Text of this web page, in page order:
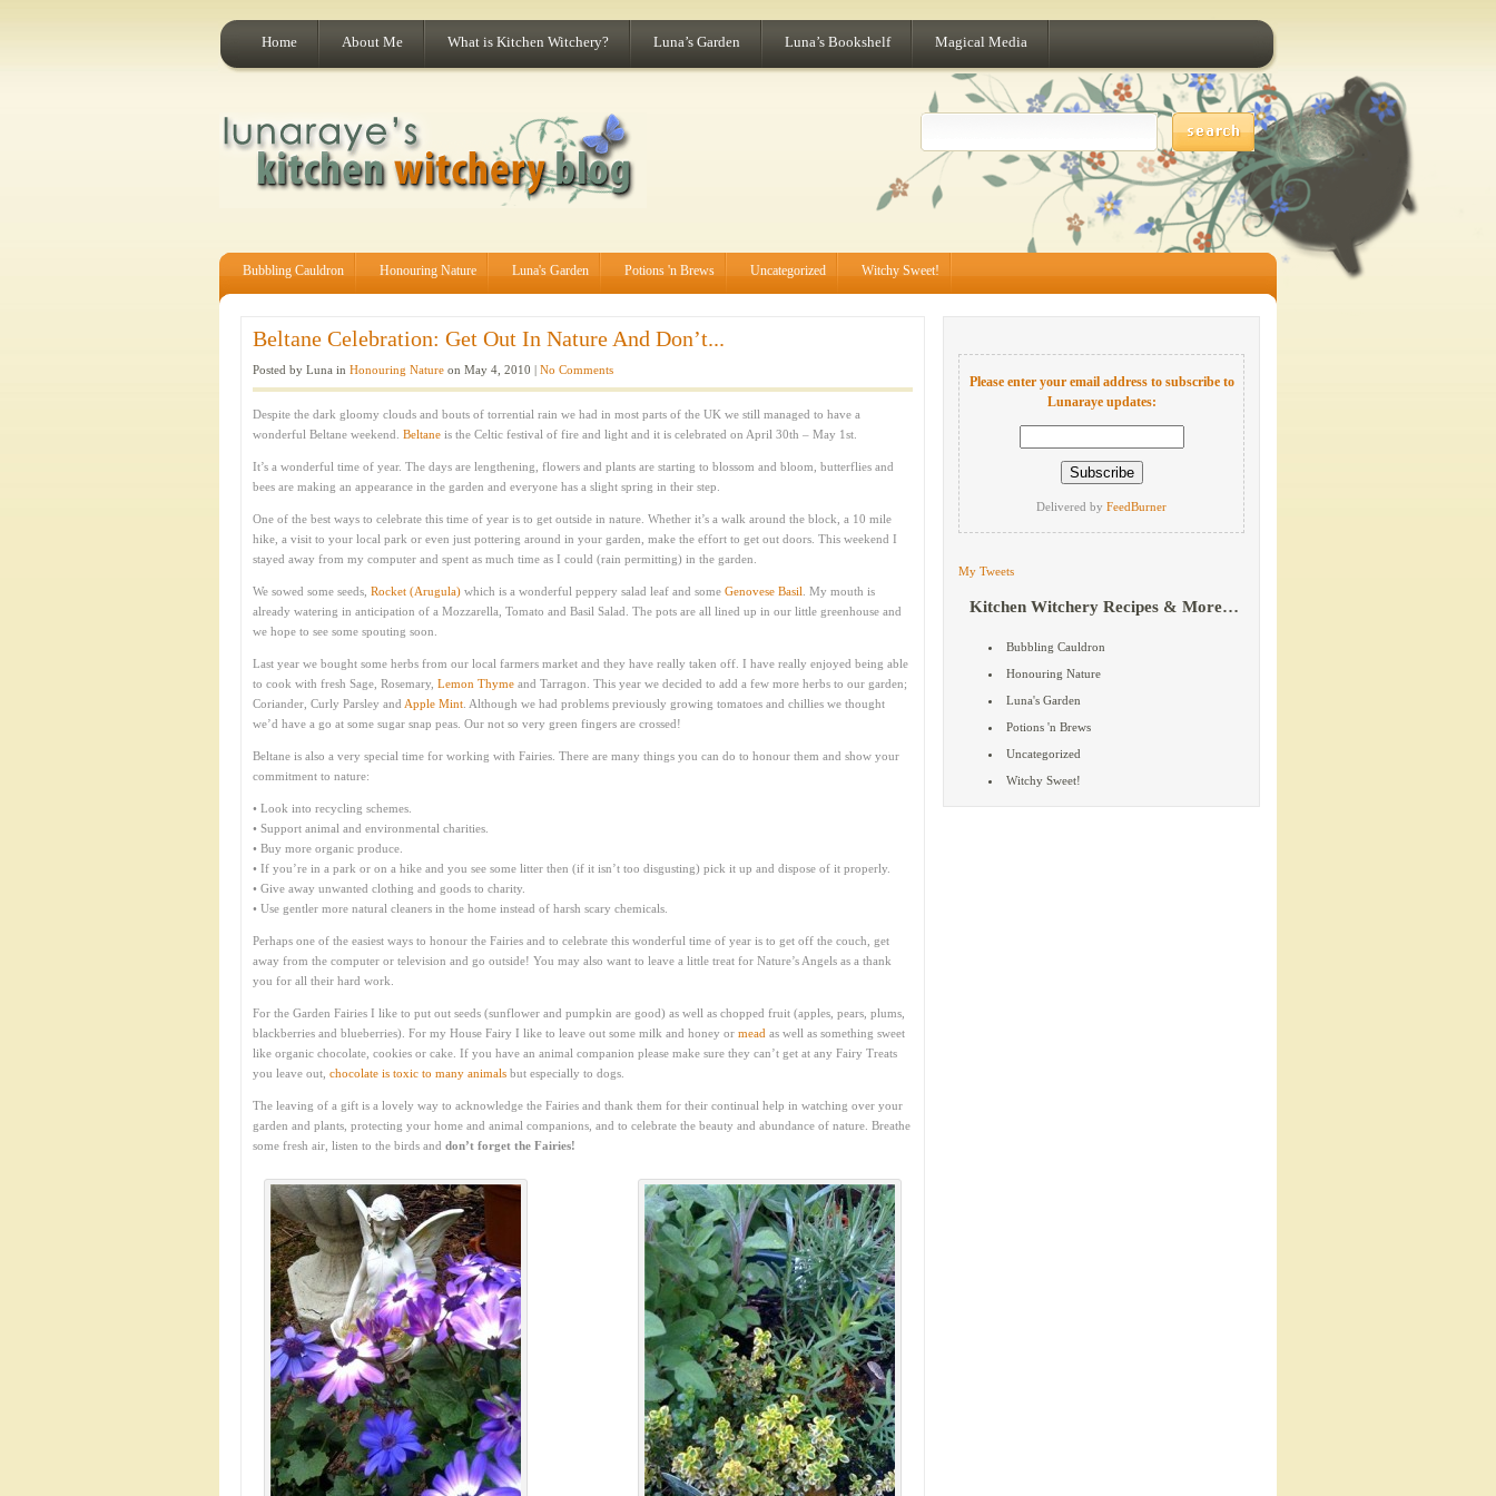
Home About Me What is Kitchen Witchery? Luna’s Garden Luna’s Bookshelf Magical Media
Bubbling Cauldron Honouring Nature Luna's Garden Potions 'n Brews Uncategorized Witchy Sweet!
Beltane Celebration: Get Out In Nature And Don’t...
Posted by Luna in Honouring Nature on May 4, 2010 | No Comments
Despite the dark gloomy clouds and bouts of torrential rain we had in most parts of the UK we still managed to have a
wonderful Beltane weekend. Beltane is the Celtic festival of fire and light and it is celebrated on April 30th – May 1st.
It’s a wonderful time of year. The days are lengthening, flowers and plants are starting to blossom and bloom, butterflies and
bees are making an appearance in the garden and everyone has a slight spring in their step.
One of the best ways to celebrate this time of year is to get outside in nature. Whether it’s a walk around the block, a 10 mile
hike, a visit to your local park or even just pottering around in your garden, make the effort to get out doors. This weekend I
stayed away from my computer and spent as much time as I could (rain permitting) in the garden.
We sowed some seeds, Rocket (Arugula) which is a wonderful peppery salad leaf and some Genovese Basil . My mouth is
already watering in anticipation of a Mozzarella, Tomato and Basil Salad. The pots are all lined up in our little greenhouse and
we hope to see some spouting soon.
Last year we bought some herbs from our local farmers market and they have really taken off. I have really enjoyed being able
to cook with fresh Sage, Rosemary, Lemon Thyme and Tarragon. This year we decided to add a few more herbs to our garden;
Coriander, Curly Parsley and Apple Mint . Although we had problems previously growing tomatoes and chillies we thought
we’d have a go at some sugar snap peas. Our not so very green fingers are crossed!
Beltane is also a very special time for working with Fairies. There are many things you can do to honour them and show your
commitment to nature:
• Look into recycling schemes.
• Support animal and environmental charities.
• Buy more organic produce.
• If you’re in a park or on a hike and you see some litter then (if it isn’t too disgusting) pick it up and dispose of it properly.
• Give away unwanted clothing and goods to charity.
• Use gentler more natural cleaners in the home instead of harsh scary chemicals.
Perhaps one of the easiest ways to honour the Fairies and to celebrate this wonderful time of year is to get off the couch, get
away from the computer or television and go outside! You may also want to leave a little treat for Nature’s Angels as a thank
you for all their hard work.
For the Garden Fairies I like to put out seeds (sunflower and pumpkin are good) as well as chopped fruit (apples, pears, plums,
blackberries and blueberries). For my House Fairy I like to leave out some milk and honey or mead as well as something sweet
like organic chocolate, cookies or cake. If you have an animal companion please make sure they can’t get at any Fairy Treats
you leave out, chocolate is toxic to many animals but especially to dogs.
The leaving of a gift is a lovely way to acknowledge the Fairies and thank them for their continual help in watching over your
garden and plants, protecting your home and animal companions, and to celebrate the beauty and abundance of nature. Breathe
some fresh air, listen to the birds and don’t forget the Fairies!
Please enter your email address to subscribe to
Lunaraye updates:
Delivered by FeedBurner
My Tweets
Kitchen Witchery Recipes & More…
Bubbling Cauldron
Honouring Nature
Luna's Garden
Potions 'n Brews
Uncategorized
Witchy Sweet!